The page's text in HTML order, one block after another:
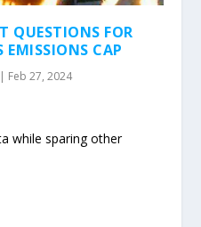
QUESTIONS FOR
EMISSIONS CAP
Feb 27, 2024
while sparing other